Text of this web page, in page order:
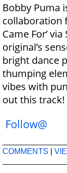
Bobby Puma
collaboration
Came For’
original’s
bright dance
thumping
vibes with
out this track!
Follow@
COMMENTS